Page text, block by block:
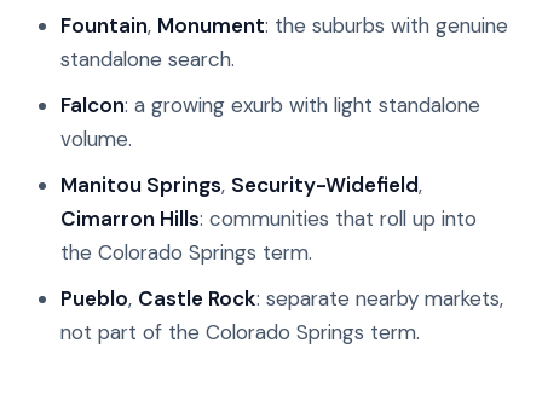
Fountain, Monument: the suburbs with genuine
standalone search.
Falcon: a growing exurb with light standalone
volume.
Manitou Springs, Security-Widefield,
Cimarron Hills: communities that roll up into
the Colorado Springs term.
Pueblo, Castle Rock: separate nearby markets,
not part of the Colorado Springs term.